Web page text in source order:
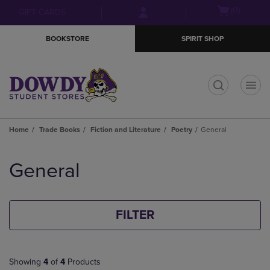
menu
BOOKSTORE SPIRIT SHOP
Home Trade Books Fiction and Literature Poetry General
products
General
FILTER
Showing 4 of 4 Products